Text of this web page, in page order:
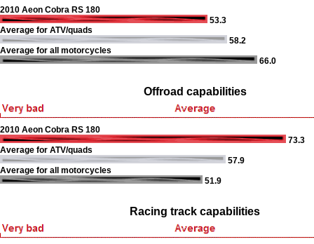
2010 Aeon Cobra RS 180
53.3
Average for ATV/quads
58.2
Average for all motorcycles
66.0
Offroad capabilities
2010 Aeon Cobra RS 180
73.3
Average for ATV/quads
57.9
Average for all motorcycles
51.9
Racing track capabilities